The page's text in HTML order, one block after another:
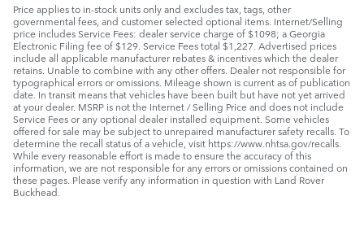
Price applies to in-stock units only and excludes tax, tags, other
governmental fees, and customer selected optional items. Internet/Selling
price includes Service Fees: dealer service charge of $1098; a Georgia
Electronic Filing fee of $129. Service Fees total $1,227. Advertised prices
include all applicable manufacturer rebates & incentives which the dealer
retains. Unable to combine with any other offers. Dealer not responsible for
typographical errors or omissions. Mileage shown is current as of publication
date. In transit means that vehicles have been built but have not yet arrived
at your dealer. MSRP is not the Internet / Selling Price and does not include
Service Fees or any optional dealer installed equipment. Some vehicles
offered for sale may be subject to unrepaired manufacturer safety recalls. To
determine the recall status of a vehicle, visit https://www.nhtsa.gov/recalls.
While every reasonable effort is made to ensure the accuracy of this
information, we are not responsible for any errors or omissions contained on
these pages. Please verify any information in question with Land Rover
Buckhead.